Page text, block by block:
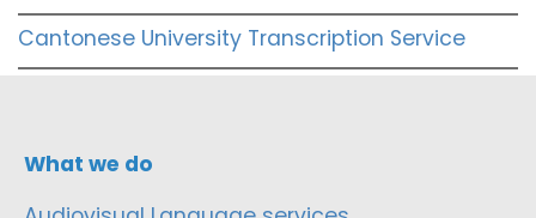
Cantonese University Transcription Service
What we do